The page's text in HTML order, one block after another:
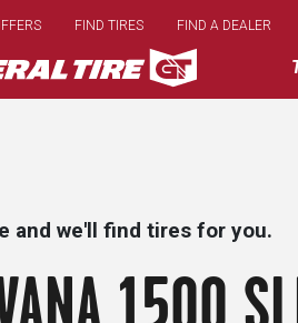
main
content
FIND TIRES FIND A DEALER
and we'll find tires for you.
1500